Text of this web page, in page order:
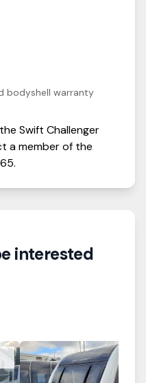
bodyshell warranty
Swift Challenger
a member of the
.
interested
View Details